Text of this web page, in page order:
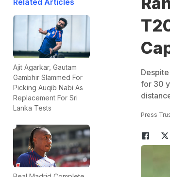
Related Articles
Ajit Agarkar, Gautam
Gambhir Slammed For
Picking Auqib Nabi As
Replacement For Sri
Lanka Tests
for 30
Press